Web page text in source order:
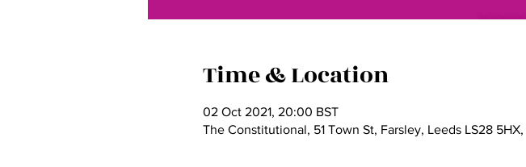
Time & Location
02 Oct 2021, 20:00 BST
The Constitutional, 51 Town St, Farsley, Leeds LS28 5HX,